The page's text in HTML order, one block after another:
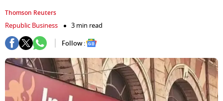
Thomson Reuters
Republic Business
3 min read
Follow :